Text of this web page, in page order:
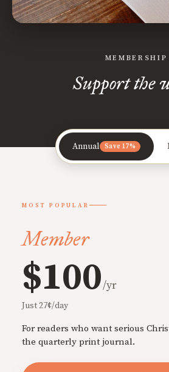
MEMBERSHIP
Support the
Annual Save 17%
MOST POPULAR
Member
$100/yr
Just 27¢/day
For readers who want serious
the quarterly print journal.